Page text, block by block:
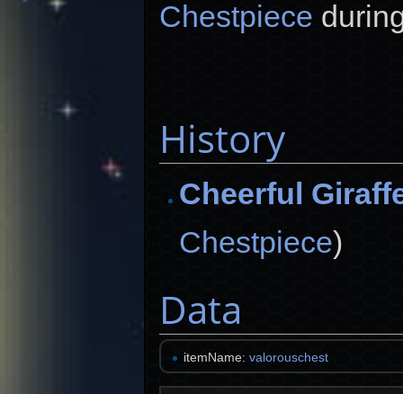
Chestpiece
History
Cheerful
Chestpiece)
Data
itemName:valorouschest